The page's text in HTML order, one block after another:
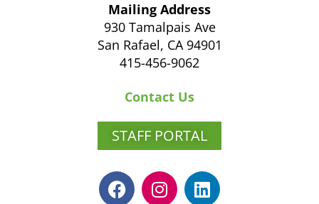
Mailing Address
930 Tamalpais Ave
San Rafael, CA 94901
415-456-9062
Contact Us
STAFF PORTAL
F
a
I
n
L
i